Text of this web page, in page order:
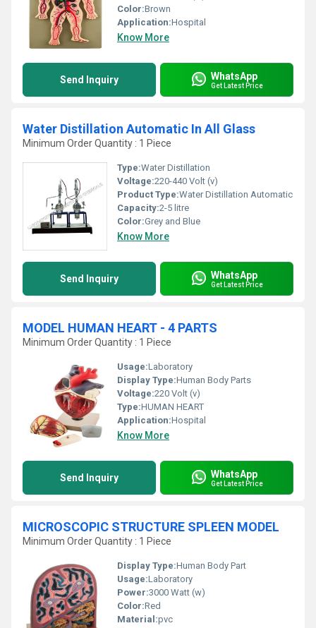
Color:Brown
Application:Hospital
Know More
Send Inquiry WhatsApp
Get Latest Price
Water Distillation Automatic In All Glass
Minimum Order Quantity : 1 Piece
Type:Water Distillation
Voltage:220-440 Volt (v)
Product Type:Water Distillation Automatic
Capacity:2-5 litre
Color:Grey and Blue
Know More
Send Inquiry WhatsApp
Get Latest Price
MODEL HUMAN HEART - 4 PARTS
Minimum Order Quantity : 1 Piece
Usage:Laboratory
Display Type:Human Body Parts
Voltage:220 Volt (v)
Type:HUMAN HEART
Application:Hospital
Know More
Send Inquiry WhatsApp
Get Latest Price
MICROSCOPIC STRUCTURE SPLEEN MODEL
Minimum Order Quantity : 1 Piece
Display Type:Human Body Part
Usage:Laboratory
Power:3000 Watt (w)
Color:Red
Material:pvc